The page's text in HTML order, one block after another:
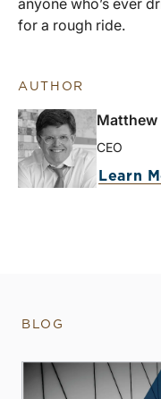
for a rough ride.
AUTHOR
Matthew
CEO
Learn
BLOG